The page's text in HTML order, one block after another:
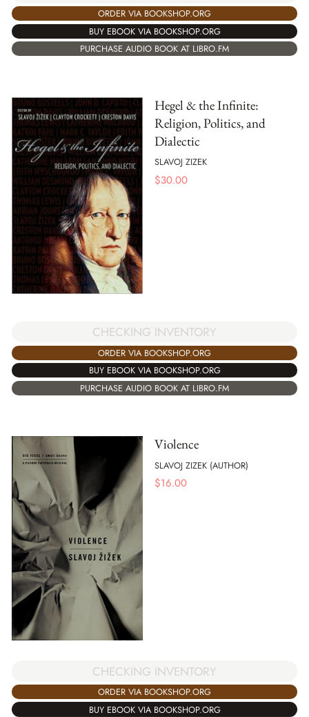
ORDER VIA BOOKSHOP.ORG
BUY EBOOK VIA BOOKSHOP.ORG
PURCHASE AUDIO BOOK AT LIBRO.FM
Hegel & the Infinite:
Religion, Politics, and
Dialectic
SLAVOJ ZIZEK
$30.00
CHECKING INVENTORY
ORDER VIA BOOKSHOP.ORG
BUY EBOOK VIA BOOKSHOP.ORG
PURCHASE AUDIO BOOK AT LIBRO.FM
Violence
SLAVOJ ZIZEK (AUTHOR)
$16.00
CHECKING INVENTORY
ORDER VIA BOOKSHOP.ORG
BUY EBOOK VIA BOOKSHOP.ORG